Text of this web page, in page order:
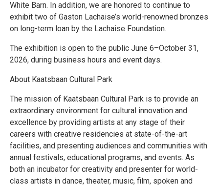
White Barn. In addition, we are honored to continue to
exhibit two of Gaston Lachaise’s world-renowned bronzes
on long-term loan by the Lachaise Foundation.
The exhibition is open to the public June 6–October 31,
2026, during business hours and event days.
About Kaatsbaan Cultural Park
The mission of Kaatsbaan Cultural Park is to provide an
extraordinary environment for cultural innovation and
excellence by providing artists at any stage of their
careers with creative residencies at state-of-the-art
facilities, and presenting audiences and communities with
annual festivals, educational programs, and events. As
both an incubator for creativity and presenter for world-
class artists in dance, theater, music, film, spoken and